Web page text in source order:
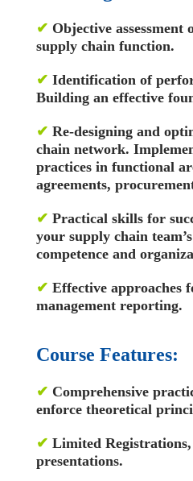
✔ Objective
supply chain function.
✔ Identification of
Building an effective
✔ Re-designing and
chain network.
practices in functional
agreements,
✔ Practical skills for
your supply chain
competence and
✔ Effective approaches
management reporting.
Course Features:
✔ Comprehensive
enforce theoretical
✔ Limited
presentations.